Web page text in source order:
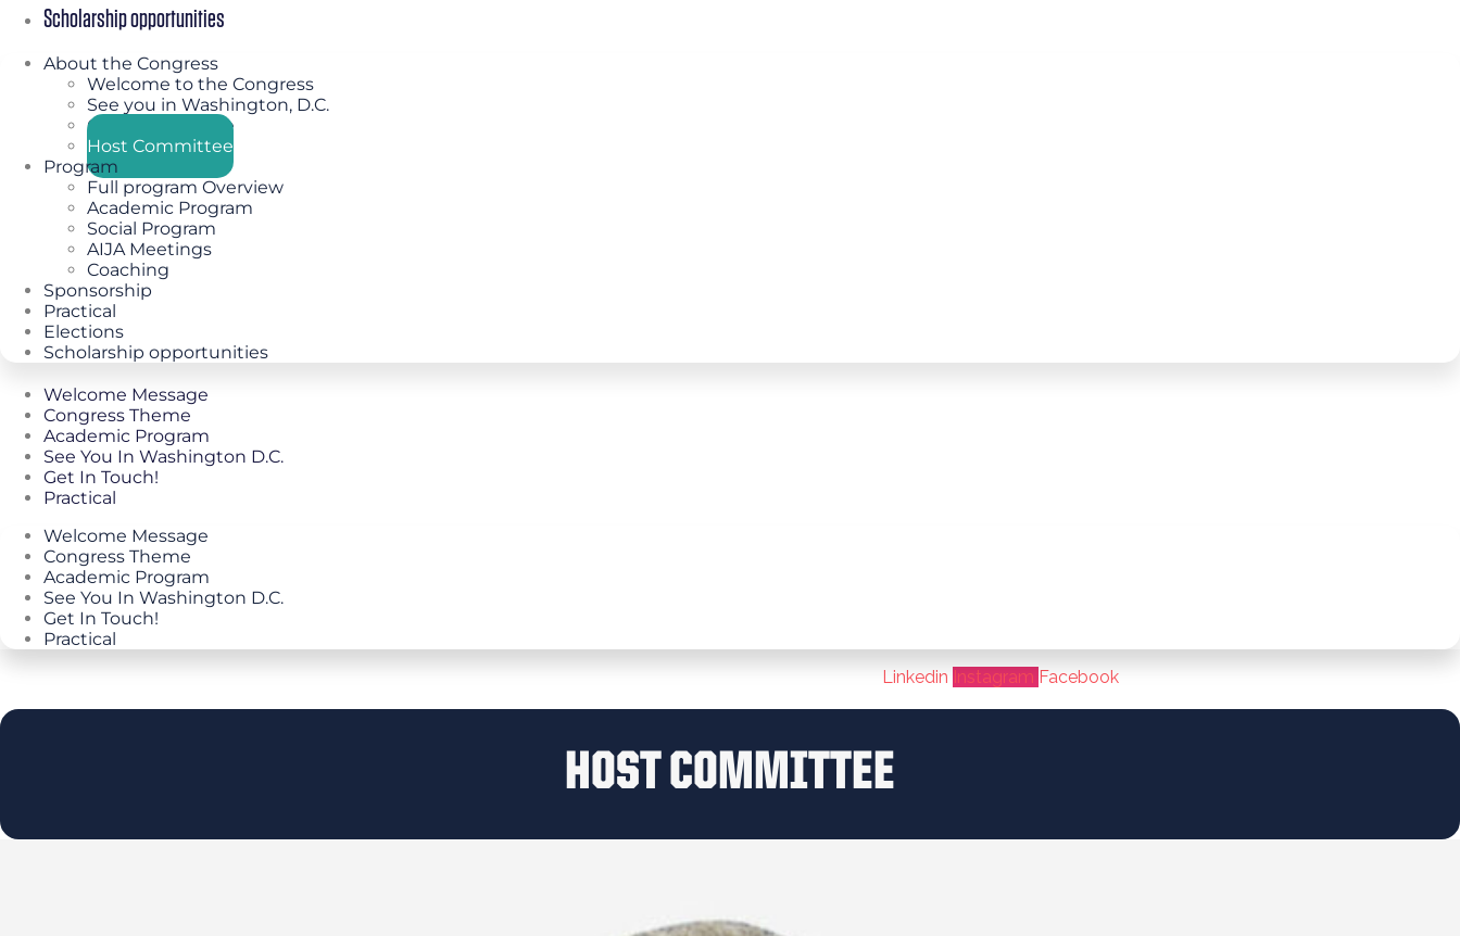
Scholarship opportunities
About the Congress
Welcome to the Congress
See you in Washington, D.C.
Congress Theme
Host Committee
Program
Full program Overview
Academic Program
Social Program
AIJA Meetings
Coaching
Sponsorship
Practical
Elections
Scholarship opportunities
Welcome Message
Congress Theme
Academic Program
See You In Washington D.C.
Get In Touch!
Practical
Welcome Message
Congress Theme
Academic Program
See You In Washington D.C.
Get In Touch!
Practical
Linkedin Instagram Facebook
HOST COMMITTEE​